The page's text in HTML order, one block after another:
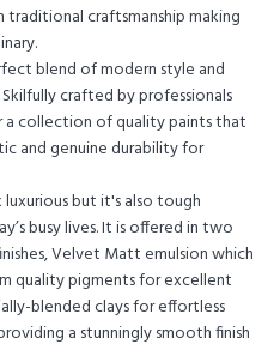
craftsmanship making
blend of modern style and
crafted by professionals
a collection of quality paints that
and genuine durability for
but it's also tough
busy lives. It is offered in two
Velvet Matt emulsion which
quality pigments for excellent
blended clays for effortless
a stunningly smooth finish